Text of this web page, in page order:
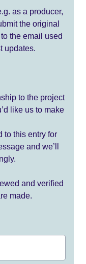
as a producer,
the original
the email used
updates.
to the project
like us to make
to this entry for
and we’ll
and verified
made.